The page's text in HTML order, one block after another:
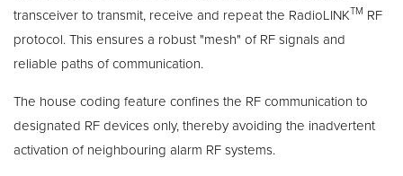
transceiver to transmit, receive and repeat the RadioLINKTM RF
protocol. This ensures a robust "mesh" of RF signals and
reliable paths of communication.
The house coding feature confines the RF communication to
designated RF devices only, thereby avoiding the inadvertent
activation of neighbouring alarm RF systems.